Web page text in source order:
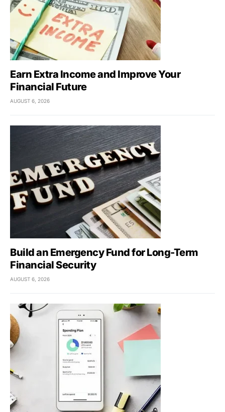
Earn Extra Income and Improve Your
Financial Future
AUGUST 6, 2026
Build an Emergency Fund for Long-Term
Financial Security
AUGUST 6, 2026